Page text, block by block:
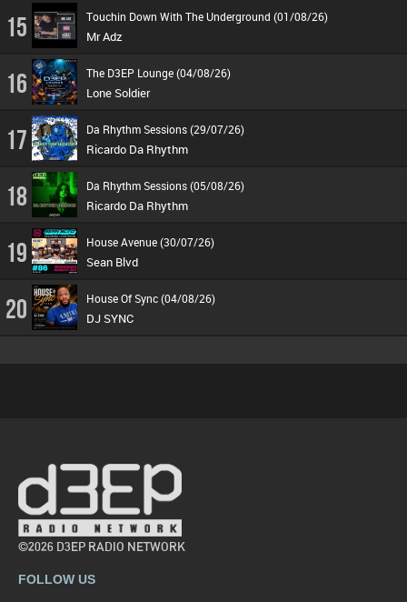
15 Touchin Down With The Underground (01/08/26)
Mr Adz
16 The D3EP Lounge (04/08/26)
Lone Soldier
17 Da Rhythm Sessions (29/07/26)
Ricardo Da Rhythm
18 Da Rhythm Sessions (05/08/26)
Ricardo Da Rhythm
19 House Avenue (30/07/26)
Sean Blvd
20 House Of Sync (04/08/26)
DJ SYNC
©2026 D3EP RADIO NETWORK
FOLLOW US